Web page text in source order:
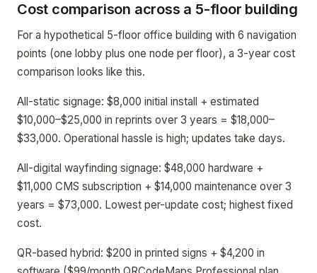
Cost comparison across a 5-floor building
For a hypothetical 5-floor office building with 6 navigation
points (one lobby plus one node per floor), a 3-year cost
comparison looks like this.
All-static signage: $8,000 initial install + estimated
$10,000–$25,000 in reprints over 3 years = $18,000–
$33,000. Operational hassle is high; updates take days.
All-digital wayfinding signage: $48,000 hardware +
$11,000 CMS subscription + $14,000 maintenance over 3
years = $73,000. Lowest per-update cost; highest fixed
cost.
QR-based hybrid: $200 in printed signs + $4,200 in